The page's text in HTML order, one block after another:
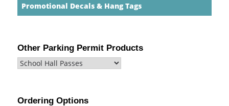
Promotional Decals & Hang Tags
Other Parking Permit Products
Ordering Options